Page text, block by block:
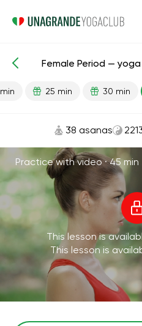
Lesson search
Female Period —
25 min 30 min
38 asanas
Practice with video ·45 min
This lesson is
This lesson is